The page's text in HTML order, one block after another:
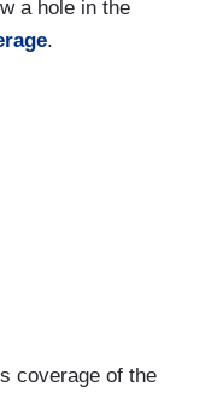
a hole in the
.
coverage of the